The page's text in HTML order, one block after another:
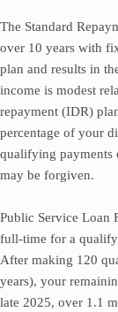
The Standard
over 10 years with
plan and results in
income is modest
repayment (IDR)
percentage of your
qualifying payments
may be forgiven.
Public Service Loan
full-time for a
After making 120
years), your
late 2025, over 1.1